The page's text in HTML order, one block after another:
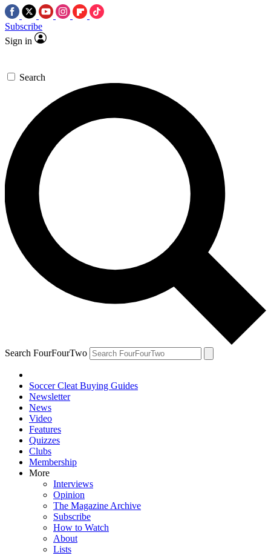
Subscribe
Sign in
Search
Search FourFourTwo
Soccer Cleat Buying Guides
Newsletter
News
Video
Features
Quizzes
Clubs
Membership
More
Interviews
Opinion
The Magazine Archive
Subscribe
How to Watch
About
Lists